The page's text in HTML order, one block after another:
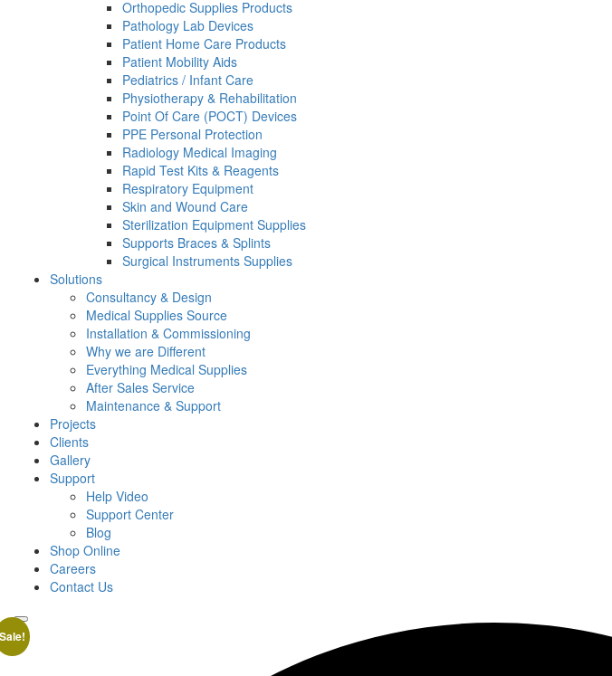
Orthopedic Supplies Products
Pathology Lab Devices
Patient Home Care Products
Patient Mobility Aids
Pediatrics / Infant Care
Physiotherapy & Rehabilitation
Point Of Care (POCT) Devices
PPE Personal Protection
Radiology Medical Imaging
Rapid Test Kits & Reagents
Respiratory Equipment
Skin and Wound Care
Sterilization Equipment Supplies
Supports Braces & Splints
Surgical Instruments Supplies
Solutions
Consultancy & Design
Medical Supplies Source
Installation & Commissioning
Why we are Different
Everything Medical Supplies
After Sales Service
Maintenance & Support
Projects
Clients
Gallery
Support
Help Video
Support Center
Blog
Shop Online
Careers
Contact Us